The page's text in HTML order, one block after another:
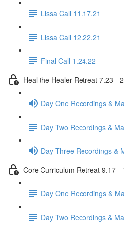
Lissa Call 11.17.21
Lissa Call 12.22.21
Final Call 1.24.22
Heal the Healer Retreat 7.23 -
Day One Recordings &
Day Two Recordings &
Day Three Recordings &
Core Curriculum Retreat 9.17 -
Day One Recordings &
Day Two Recordings &